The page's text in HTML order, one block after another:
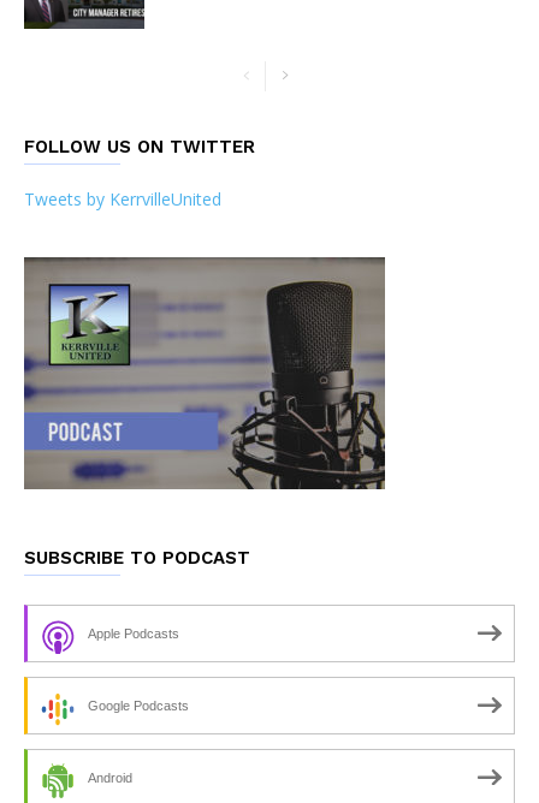
FOLLOW US ON TWITTER
Tweets by KerrvilleUnited
SUBSCRIBE TO PODCAST
Apple Podcasts
Google Podcasts
Android